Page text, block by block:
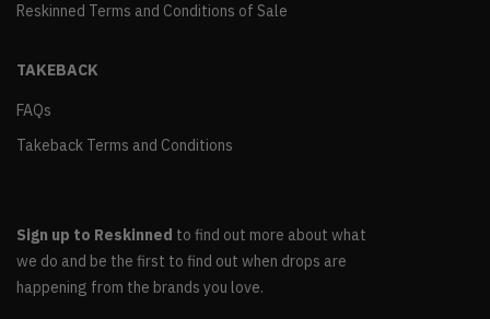
Reskinned Terms and Conditions of Sale
TAKEBACK
FAQs
Takeback Terms and Conditions
Sign up to Reskinned to find out more about what
we do and be the first to find out when drops are
happening from the brands you love.